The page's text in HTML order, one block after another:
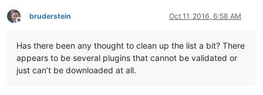
Offline
bruderstein Oct 11, 2016, 6:58 AM
Has there been any thought to clean up the list a bit? There
appears to be several plugins that cannot be validated or
just can’t be downloaded at all.